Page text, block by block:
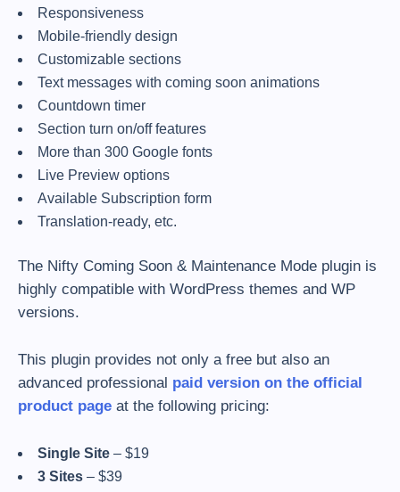
Responsiveness
Mobile-friendly design
Customizable sections
Text messages with coming soon animations
Countdown timer
Section turn on/off features
More than 300 Google fonts
Live Preview options
Available Subscription form
Translation-ready, etc.
The Nifty Coming Soon & Maintenance Mode plugin is
highly compatible with WordPress themes and WP
versions.
This plugin provides not only a free but also an
advanced professional paid version on the official
product page at the following pricing:
Single Site – $19
3 Sites – $39